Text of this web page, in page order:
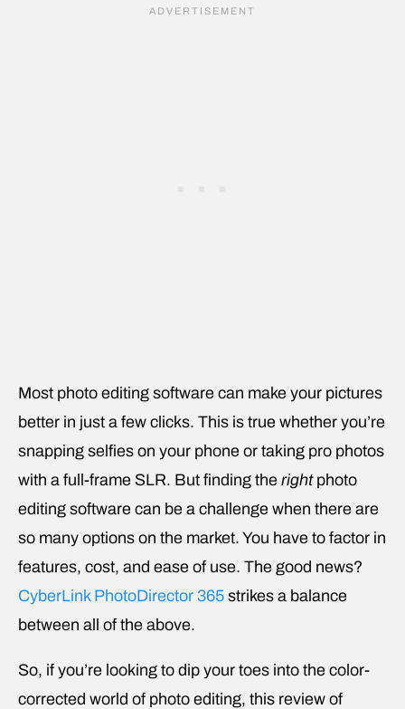
Most photo editing software can make your pictures
better in just a few clicks. This is true whether you’re
snapping selfies on your phone or taking pro photos
with a full-frame SLR. But finding the rightphoto
editing software can be a challenge when there are
so many options on the market. You have to factor in
features, cost, and ease of use. The good news?
CyberLink PhotoDirector 365 strikes a balance
between all of the above.
So, if you’re looking to dip your toes into the color-
corrected world of photo editing, this review of